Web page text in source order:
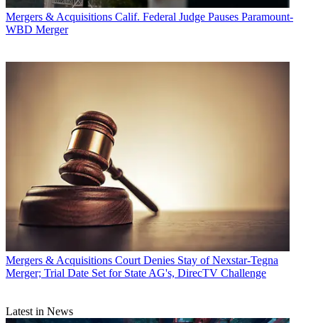
Mergers & Acquisitions Calif. Federal Judge Pauses Paramount-
WBD Merger
Mergers & Acquisitions Court Denies Stay of Nexstar-Tegna
Merger; Trial Date Set for State AG's, DirecTV Challenge
Latest in News